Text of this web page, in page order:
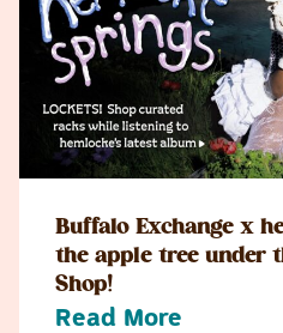
Buffalo Exchange x
the apple tree under
Shop!
Read More